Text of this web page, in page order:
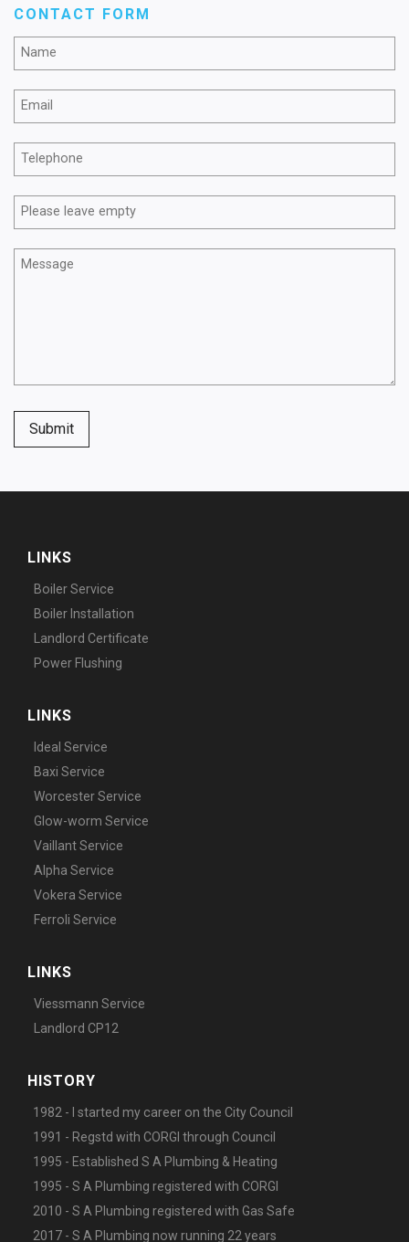
CONTACT FORM
Submit
LINKS
Boiler Service
Boiler Installation
Landlord Certificate
Power Flushing
LINKS
Ideal Service
Baxi Service
Worcester Service
Glow-worm Service
Vaillant Service
Alpha Service
Vokera Service
Ferroli Service
LINKS
Viessmann Service
Landlord CP12
HISTORY
1982 - I started my career on the City Council
1991 - Regstd with CORGI through Council
1995 - Established S A Plumbing & Heating
1995 - S A Plumbing registered with CORGI
2010 - S A Plumbing registered with Gas Safe
2017 - S A Plumbing now running 22 years